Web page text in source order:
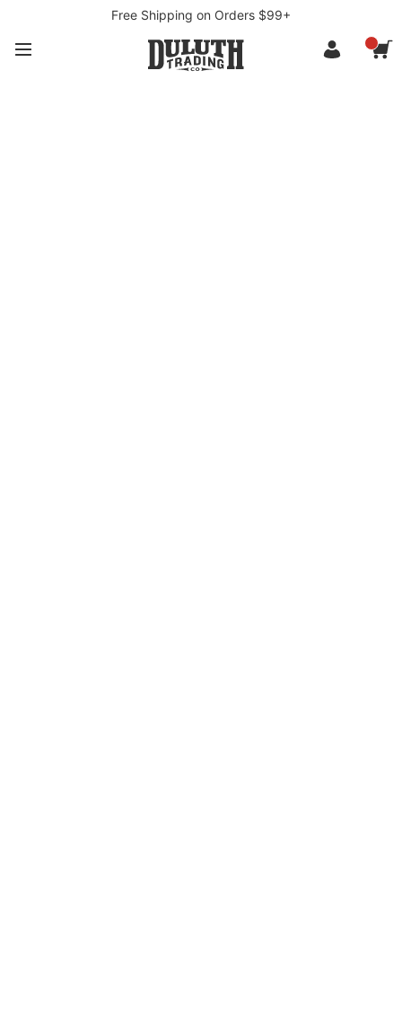
Free Shipping on Orders $99+